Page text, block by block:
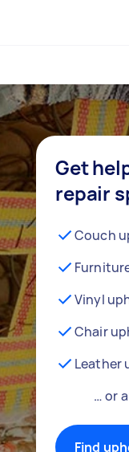
Get
repair
Couch
Vinyl
Chair
Leather
… or
Find